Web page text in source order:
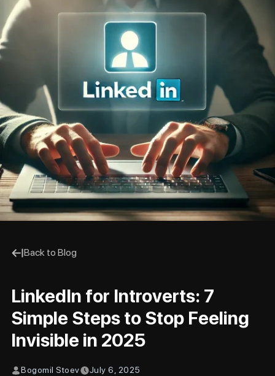
Back to Blog
LinkedIn for Introverts: 7
Simple Steps to Stop Feeling
Invisible in 2025
Bogomil Stoev July 6, 2025